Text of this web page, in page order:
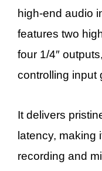
high-end audio
features two
four 1/4″
controlling input
It delivers
latency, making
recording and